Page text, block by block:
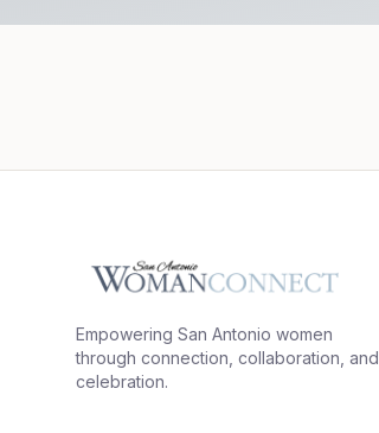
Empowering San Antonio women
through connection, collaboration, and
celebration.